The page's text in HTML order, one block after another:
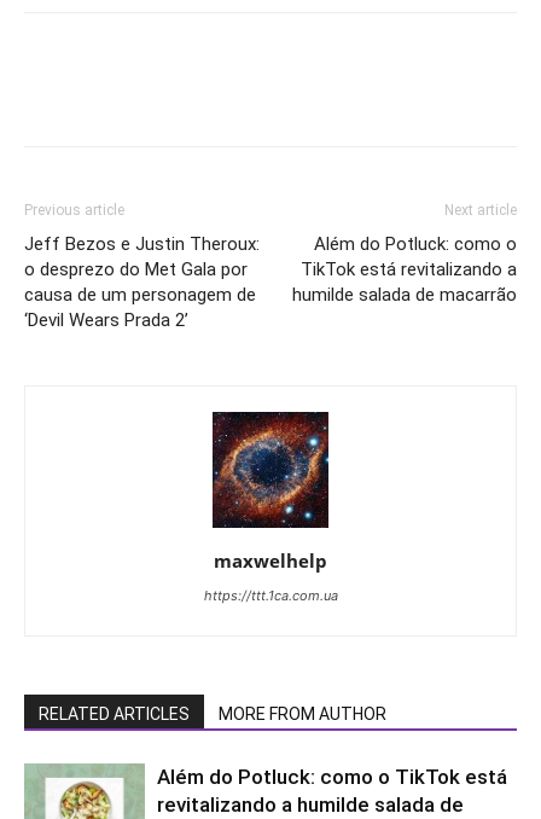
Previous article
Jeff Bezos e Justin Theroux:
o desprezo do Met Gala por
causa de um personagem de
‘Devil Wears Prada 2’
Next article
Além do Potluck: como o
TikTok está revitalizando a
humilde salada de macarrão
maxwelhelp
https://ttt.1ca.com.ua
RELATED ARTICLES MORE FROM AUTHOR
Além do Potluck: como o TikTok está
revitalizando a humilde salada de